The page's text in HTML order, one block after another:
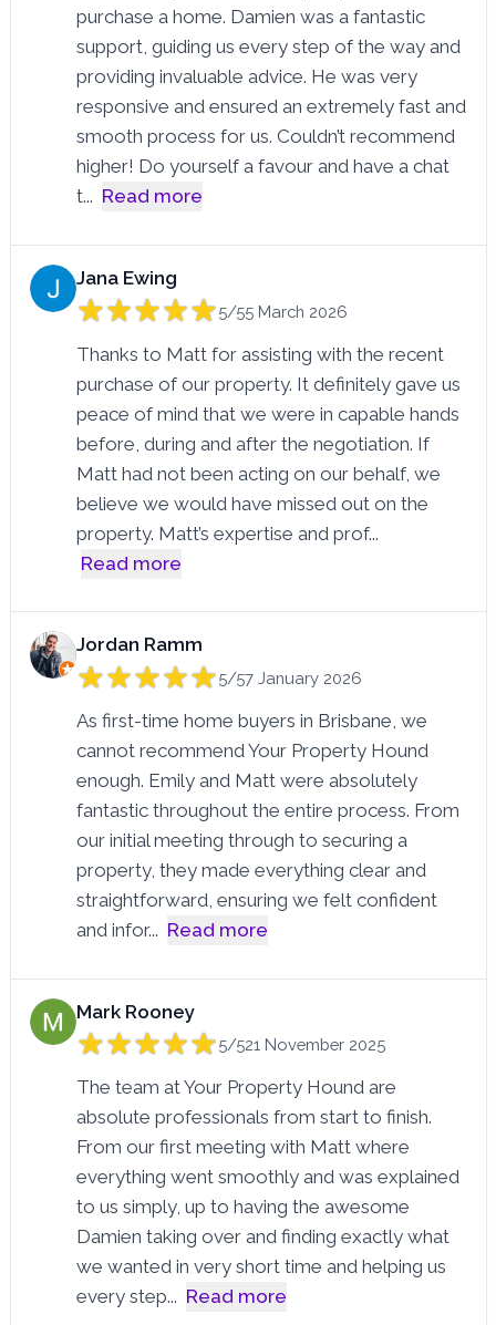
purchase a home. Damien was a fantastic
support, guiding us every step of the way and
providing invaluable advice. He was very
responsive and ensured an extremely fast and
smooth process for us. Couldn’t recommend
higher! Do yourself a favour and have a chat
t... Read more
Jana Ewing
5/55 March 2026
Thanks to Matt for assisting with the recent
purchase of our property. It definitely gave us
peace of mind that we were in capable hands
before, during and after the negotiation. If
Matt had not been acting on our behalf, we
believe we would have missed out on the
property. Matt’s expertise and prof...
Read more
Jordan Ramm
5/57 January 2026
As first-time home buyers in Brisbane, we
cannot recommend Your Property Hound
enough. Emily and Matt were absolutely
fantastic throughout the entire process. From
our initial meeting through to securing a
property, they made everything clear and
straightforward, ensuring we felt confident
and infor... Read more
Mark Rooney
5/521 November 2025
The team at Your Property Hound are
absolute professionals from start to finish.
From our first meeting with Matt where
everything went smoothly and was explained
to us simply, up to having the awesome
Damien taking over and finding exactly what
we wanted in very short time and helping us
every step... Read more